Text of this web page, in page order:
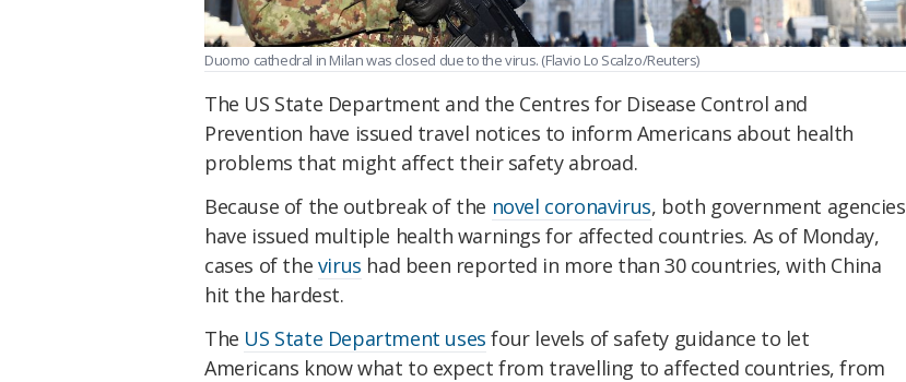
Duomo cathedral in Milan was closed due to the virus. (Flavio Lo Scalzo/Reuters)
The US State Department and the Centres for Disease Control and
Prevention have issued travel notices to inform Americans about health
problems that might affect their safety abroad.
Because of the outbreak of the novel coronavirus, both government agencies
have issued multiple health warnings for affected countries. As of Monday,
cases of the virus had been reported in more than 30 countries, with China
hit the hardest.
The US State Department uses four levels of safety guidance to let
Americans know what to expect from travelling to affected countries, from